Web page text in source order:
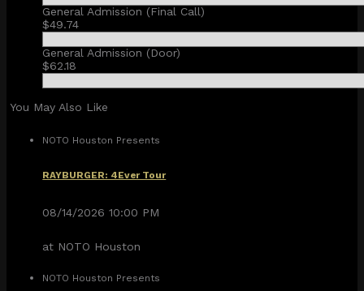
General Admission (Final Call)
$49.74
General Admission (Door)
$62.18
You May Also Like
NOTO Houston Presents
RAYBURGER: 4Ever Tour
08/14/2026 10:00 PM
at NOTO Houston
NOTO Houston Presents